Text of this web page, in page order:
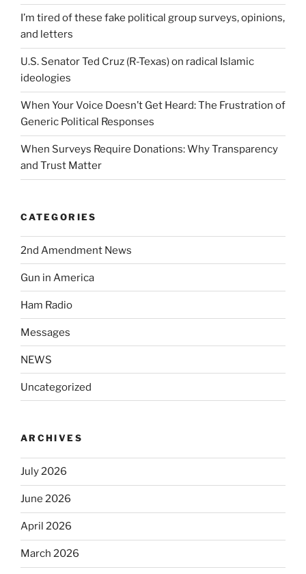
I’m tired of these fake political group surveys, opinions,
and letters
U.S. Senator Ted Cruz (R-Texas) on radical Islamic
ideologies
When Your Voice Doesn’t Get Heard: The Frustration of
Generic Political Responses
When Surveys Require Donations: Why Transparency
and Trust Matter
CATEGORIES
2nd Amendment News
Gun in America
Ham Radio
Messages
NEWS
Uncategorized
ARCHIVES
July 2026
June 2026
April 2026
March 2026